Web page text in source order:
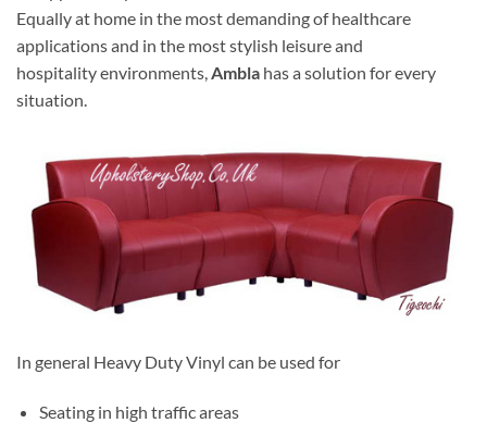
Equally at home in the most demanding of healthcare
applications and in the most stylish leisure and
hospitality environments, Ambla has a solution for every
situation.
In general Heavy Duty Vinyl can be used for
Seating in high traffic areas